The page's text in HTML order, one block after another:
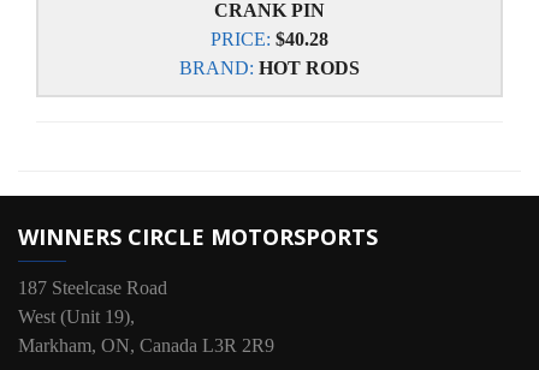
CRANK PIN
PRICE: $40.28
BRAND: HOT RODS
WINNERS CIRCLE MOTORSPORTS
187 Steelcase Road
West (Unit 19),
Markham, ON, Canada L3R 2R9